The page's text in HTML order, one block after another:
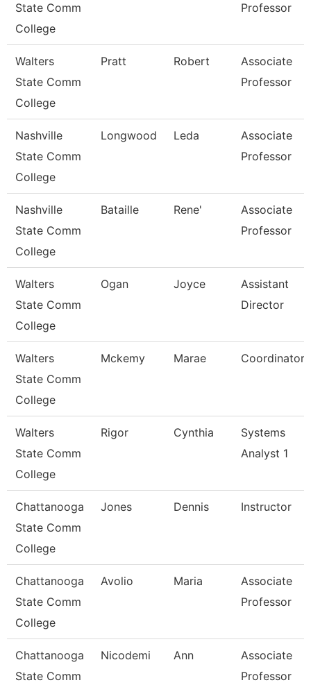
State Comm
College
Professor
Walters
State Comm
College
Pratt Robert
Associate
Professor
Nashville
State Comm
College
Longwood Leda
Associate
Professor
Nashville
State Comm
College
Bataille Rene'
Associate
Professor
Walters
State Comm
College
Ogan Joyce
Assistant
Director
Walters
State Comm
College
Mckemy Marae Coordinator
Walters
State Comm
College
Rigor Cynthia
Systems
Analyst 1
Chattanooga
State Comm
College
Jones Dennis Instructor
Chattanooga
State Comm
College
Avolio Maria
Associate
Professor
Chattanooga
State Comm
Nicodemi Ann
Associate
Professor